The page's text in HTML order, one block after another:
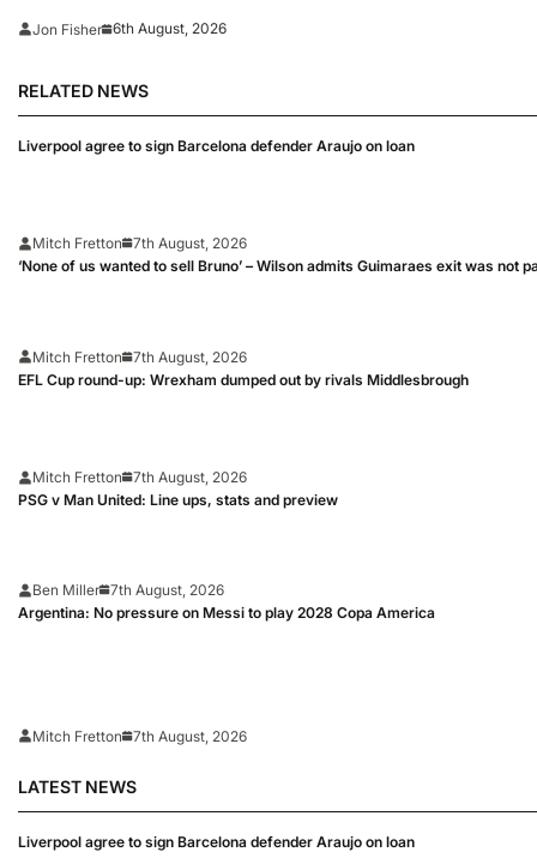
Jon Fisher 6th August, 2026
RELATED NEWS
Liverpool agree to sign Barcelona defender Araujo on loan
Mitch Fretton
7th August, 2026
‘None of us wanted to sell Bruno’ – Wilson admits Guimaraes exit was not
Mitch Fretton
7th August, 2026
EFL Cup round-up: Wrexham dumped out by rivals Middlesbrough
Mitch Fretton
7th August, 2026
PSG v Man United: Line ups, stats and preview
Ben Miller 7th August, 2026
Argentina: No pressure on Messi to play 2028 Copa America
Mitch Fretton 7th August, 2026
LATEST NEWS
Liverpool agree to sign Barcelona defender Araujo on loan